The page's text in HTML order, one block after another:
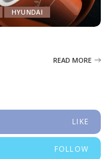
HYUNDAI
READ MORE
LIKE
FOLLOW